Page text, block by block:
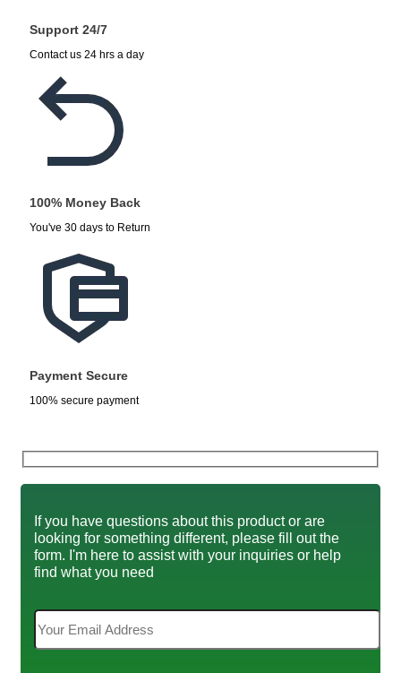
Support 24/7
Contact us 24 hrs a day
100% Money Back
You've 30 days to Return
Payment Secure
100% secure payment
If you have questions about this product or are
looking for something different, please fill out the
form. I'm here to assist with your inquiries or help
find what you need